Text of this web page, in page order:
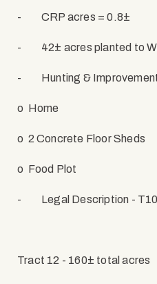
- CRP acres = 0.8±
- 42± acres planted to
- Hunting &
o Home
o 2 Concrete Floor Sheds
o Food Plot
- Legal Description -
Tract 12 - 160± total acres